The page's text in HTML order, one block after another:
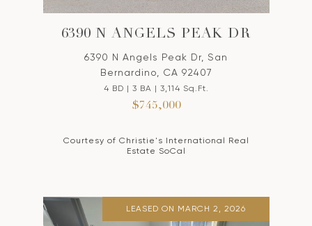
6390 N ANGELS PEAK DR
6390 N Angels Peak Dr, San
Bernardino, CA 92407
4 BD | 3 BA | 3,114 Sq.Ft.
$745,000
Courtesy of Christie's International Real
Estate SoCal
LEASED ON MARCH 2, 2026